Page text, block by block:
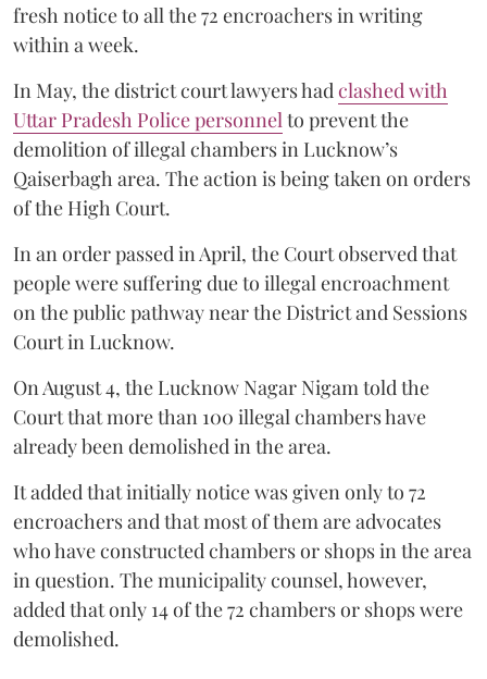
fresh notice to all the 72 encroachers in writing
within a week.
In May, the district court lawyers had clashed with
Uttar Pradesh Police personnel to prevent the
demolition of illegal chambers in Lucknow’s
Qaiserbagh area. The action is being taken on orders
of the High Court.
In an order passed in April, the Court observed that
people were suffering due to illegal encroachment
on the public pathway near the District and Sessions
Court in Lucknow.
On August 4, the Lucknow Nagar Nigam told the
Court that more than 100 illegal chambers have
already been demolished in the area.
It added that initially notice was given only to 72
encroachers and that most of them are advocates
who have constructed chambers or shops in the area
in question. The municipality counsel, however,
added that only 14 of the 72 chambers or shops were
demolished.